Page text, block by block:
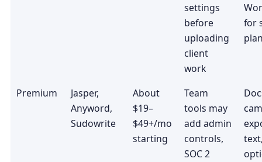
settings
before
uploading
client
work
for
Premium
Jasper,
Anyword,
Sudowrite
About
$19–
$49+/mo
starting
Team
tools may
add admin
controls,
SOC 2